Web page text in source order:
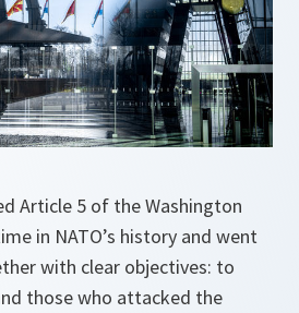
Article 5 of the Washington
in NATO’s history and went
with clear objectives: to
those who attacked the